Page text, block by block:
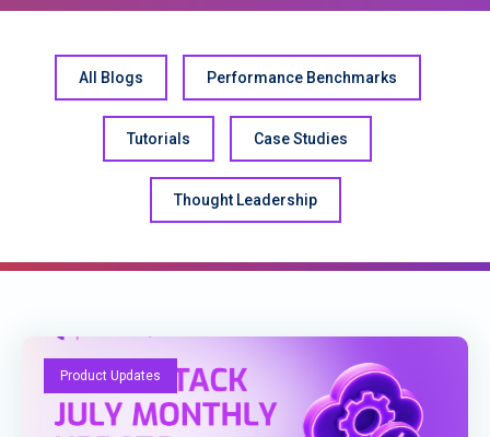
All Blogs Performance Benchmarks
Tutorials Case Studies
Thought Leadership
Product Updates